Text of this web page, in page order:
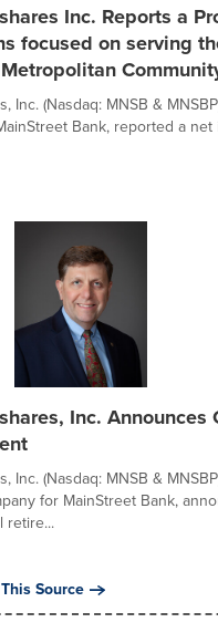
Inc. Reports a
focused on serving
Inc. (Nasdaq: MNSB &
Bank, reported a
Inc. Announces
Inc. (Nasdaq: MNSB &
for MainStreet Bank,
retire...
Source